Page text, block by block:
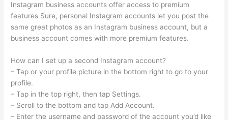
Instagram business accounts offer access to premium
features Sure, personal Instagram accounts let you post the
same great photos as an Instagram business account, but a
business account comes with more premium features.
How can I set up a second Instagram account?
– Tap or your profile picture in the bottom right to go to your
profile.
– Tap in the top right, then tap Settings.
– Scroll to the bottom and tap Add Account.
– Enter the username and password of the account you’d like